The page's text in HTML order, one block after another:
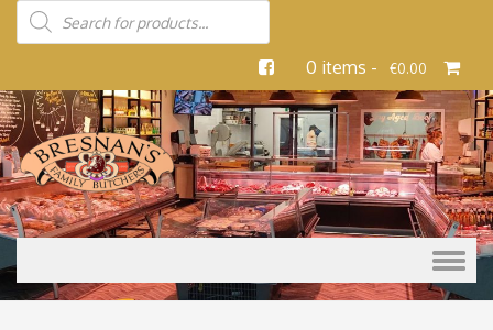
0 items - €0.00
Skip to content